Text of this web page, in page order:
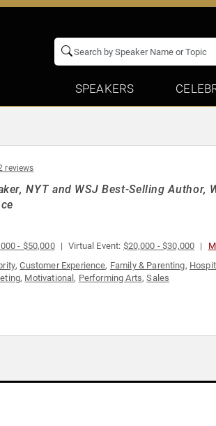
SPEAKERS
reviews
NYT and WSJ Best-Selling Author,
- $50,000 Virtual Event: $20,000 - $30,000
,Customer Experience, Family & Parenting,
, Motivational, Performing Arts,Sales